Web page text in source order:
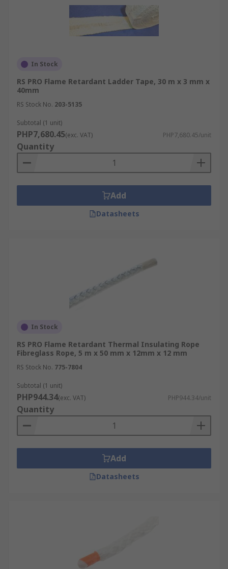
In Stock
RS PRO Flame Retardant Ladder Tape, 30 m x 3 mm x
40mm
RS Stock No. 203-5135
Subtotal (1 unit)
PHP7,680.45(exc. VAT) PHP7,680.45/unit
Quantity
Add
Datasheets
In Stock
RS PRO Flame Retardant Thermal Insulating Rope
Fibreglass Rope, 5 m x 50 mm x 12mm x 12 mm
RS Stock No. 775-7804
Subtotal (1 unit)
PHP944.34(exc. VAT) PHP944.34/unit
Quantity
Add
Datasheets